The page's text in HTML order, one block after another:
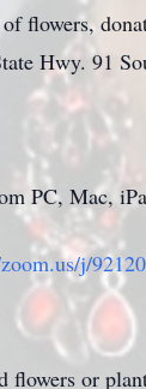
flowers,
Hwy. 91
PC, Mac,
j/
flowers or